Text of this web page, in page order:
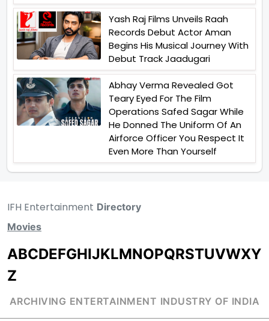
Yash Raj Films Unveils Raah
Records Debut Actor Aman
Begins His Musical Journey With
Debut Track Jaadugari
Abhay Verma Revealed Got
Teary Eyed For The Film
Operations Safed Sagar While
He Donned The Uniform Of An
Airforce Officer You Respect It
Even More Than Yourself
IFH Entertainment Directory
Movies
ABCDEFGHIJKLMNOPQRSTUVWXY
Z
ARCHIVING ENTERTAINMENT INDUSTRY OF INDIA